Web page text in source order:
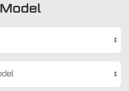
Model